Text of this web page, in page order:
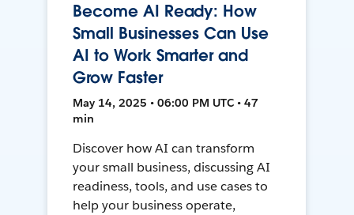
Become AI Ready: How
Small Businesses Can Use
AI to Work Smarter and
Grow Faster
May 14, 2025 • 06:00 PM UTC • 47
min
Discover how AI can transform
your small business, discussing AI
readiness, tools, and use cases to
help your business operate,